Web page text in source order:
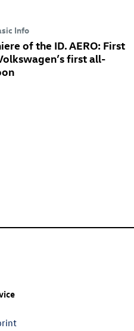
Info
of the ID. AERO: First
first all-